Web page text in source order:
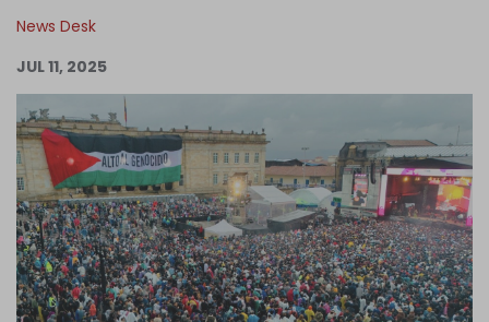
Become an Author
Log in
News Desk
JUL 11, 2025